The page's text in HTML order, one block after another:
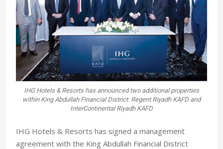
IHG Hotels & Resorts has announced two additional properties
within King Abdullah Financial District: Regent Riyadh KAFD and
InterContinental Riyadh KAFD
IHG Hotels & Resorts has signed a management
agreement with the King Abdullah Financial District